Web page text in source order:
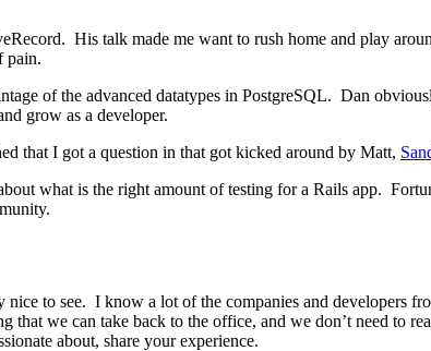
His talk made me want to rush home and play
pain.
of the advanced datatypes in PostgreSQL. Dan
grow as a developer.
that I got a question in that got kicked around by Matt,
what is the right amount of testing for a Rails app.
to see. I know a lot of the companies and developers
we can take back to the office, and we don’t need to
about, share your experience.